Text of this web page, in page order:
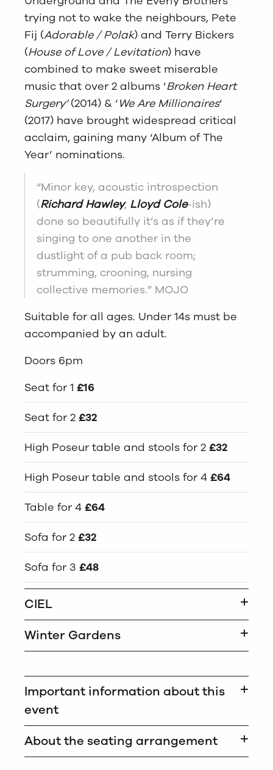
trying not to wake the neighbours, Pete
Fij (Adorable / Polak) and Terry Bickers
(House of Love / Levitation) have
combined to make sweet miserable
music that over 2 albums ‘Broken Heart
Surgery’(2014) & ‘We Are Millionaires‘
(2017) have brought widespread critical
acclaim, gaining many ‘Album of The
Year’ nominations.
“Minor key, acoustic introspection
(Richard Hawley, Lloyd Cole-ish)
done so beautifully it’s as if they’re
singing to one another in the
dustlight of a pub back room;
strumming, crooning, nursing
collective memories.” MOJO
Suitable for all ages. Under 14s must be
accompanied by an adult.
Doors 6pm
Seat for 1 £16
Seat for 2 £32
High Poseur table and stools for 2 £32
High Poseur table and stools for 4 £64
Table for 4 £64
Sofa for 2 £32
Sofa for 3 £48
CIEL
Winter Gardens
Important information about this
event
About the seating arrangement